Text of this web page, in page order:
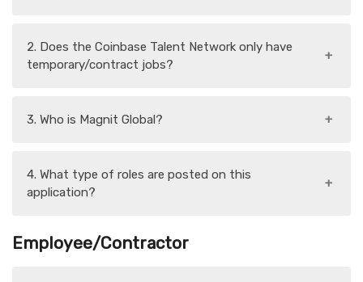
2. Does the Coinbase Talent Network only have
temporary/contract jobs?
+
3. Who is Magnit Global? +
4. What type of roles are posted on this
application?
+
Employee/Contractor